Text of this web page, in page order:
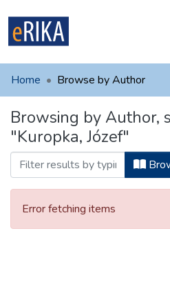
UAFM
For authors
Help
Contact
Home Browse by Author
Browsing by Author,
"Kuropka, Józef"
Error fetching items